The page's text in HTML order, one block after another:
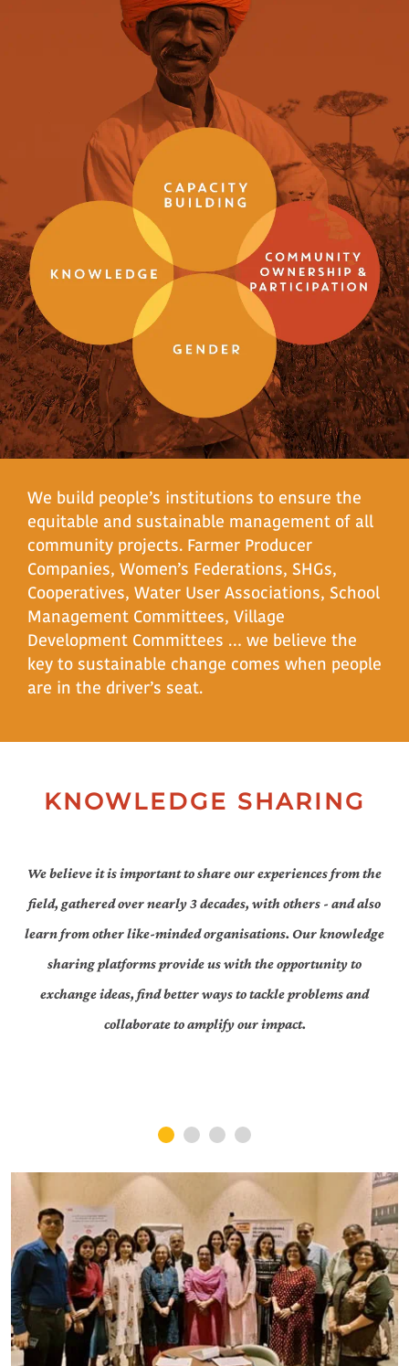
We build people’s institutions to ensure the
equitable and sustainable management of all
community projects. Farmer Producer
Companies, Women’s Federations, SHGs,
Cooperatives, Water User Associations, School
Management Committees, Village
Development Committees … we believe the
key to sustainable change comes when people
are in the driver’s seat.
KNOWLEDGE SHARING
We believe it is important to share our experiences from the
field, gathered over nearly 3 decades, with others - and also
learn from other like-minded organisations. Our knowledge
sharing platforms provide us with the opportunity to
exchange ideas, find better ways to tackle problems and
collaborate to amplify our impact.